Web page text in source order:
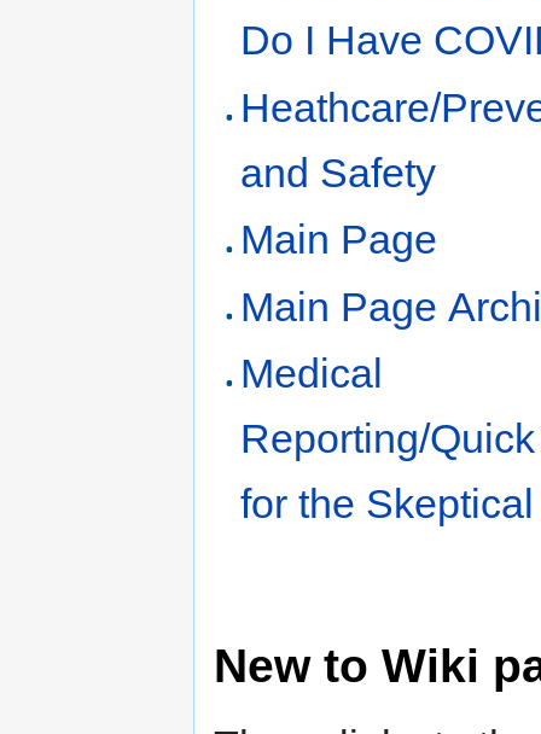
Do I Have
Heathcare/
and Safety
Main Page
Main Page
Medical
Reporting/
for the Skeptical
New to Wiki